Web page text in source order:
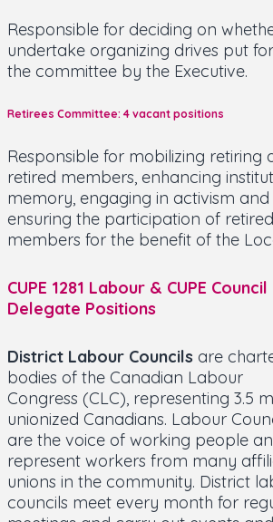
Responsible for deciding on
undertake organizing drives put
the committee by the Executive.
Retirees Committee: 4 vacant positions
Responsible for mobilizing retiring
retired members, enhancing
memory, engaging in activism and
ensuring the participation of retired
members for the benefit of the
CUPE 1281 Labour & CUPE Council
Delegate Positions
District Labour Councils are
bodies of the Canadian Labour
Congress (CLC), representing 3.5
unionized Canadians. Labour
are the voice of working people
represent workers from many
unions in the community. District
councils meet every month for